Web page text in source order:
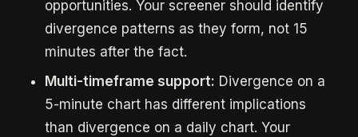
opportunities. Your screener should identify
divergence patterns as they form, not 15
minutes after the fact.
Multi-timeframe support: Divergence on a
5-minute chart has different implications
than divergence on a daily chart. Your